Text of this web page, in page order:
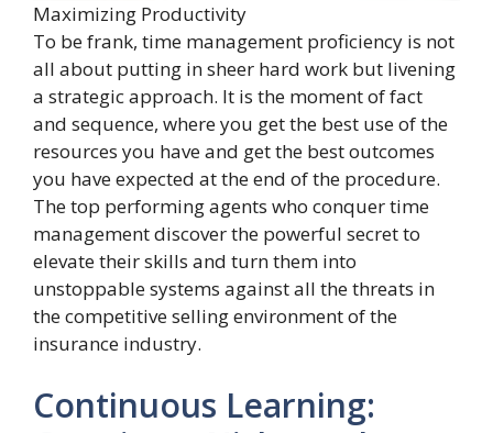
Maximizing Productivity
To be frank, time management proficiency is not
all about putting in sheer hard work but livening
a strategic approach. It is the moment of fact
and sequence, where you get the best use of the
resources you have and get the best outcomes
you have expected at the end of the procedure.
The top performing agents who conquer time
management discover the powerful secret to
elevate their skills and turn them into
unstoppable systems against all the threats in
the competitive selling environment of the
insurance industry.
Continuous Learning: